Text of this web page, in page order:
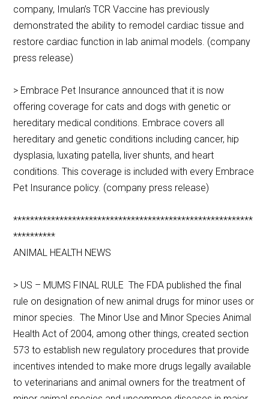
company, Imulan’s TCR Vaccine has previously
demonstrated the ability to remodel cardiac tissue and
restore cardiac function in lab animal models. (company
press release)
> Embrace Pet Insurance announced that it is now
offering coverage for cats and dogs with genetic or
hereditary medical conditions. Embrace covers all
hereditary and genetic conditions including cancer, hip
dysplasia, luxating patella, liver shunts, and heart
conditions. This coverage is included with every Embrace
Pet Insurance policy. (company press release)
*********************************************************
**********
ANIMAL HEALTH NEWS
> US – MUMS FINAL RULE The FDA published the final
rule on designation of new animal drugs for minor uses or
minor species. The Minor Use and Minor Species Animal
Health Act of 2004, among other things, created section
573 to establish new regulatory procedures that provide
incentives intended to make more drugs legally available
to veterinarians and animal owners for the treatment of